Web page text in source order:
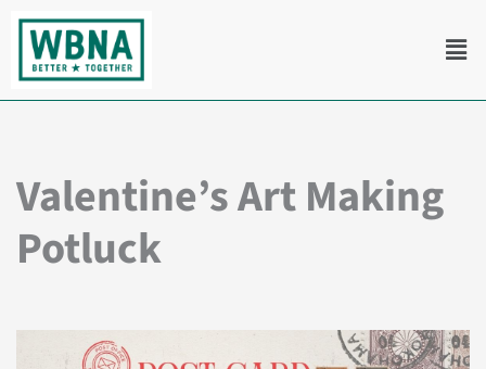
content
Valentine’s Art Making
Potluck